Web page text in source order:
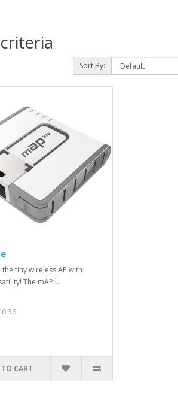
Sort By:
the tiny wireless AP with
The mAP l..
CART